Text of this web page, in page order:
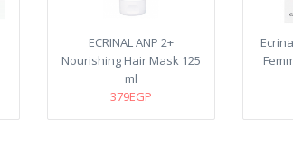
ECRINAL ANP 2+
Nourishing Hair Mask 125
ml
379EGP